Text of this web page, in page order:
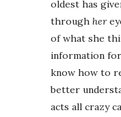
oldest has
through her
of what she
information for
know how to
better
acts all crazy